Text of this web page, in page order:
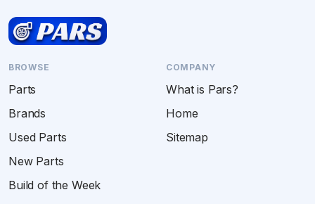
BROWSE
Parts
Brands
Used Parts
New Parts
Build of the Week
COMPANY
What is Pars?
Home
Sitemap